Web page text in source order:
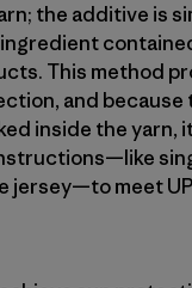
the additive is
This method
and because
inside the yarn,
jersey—to meet